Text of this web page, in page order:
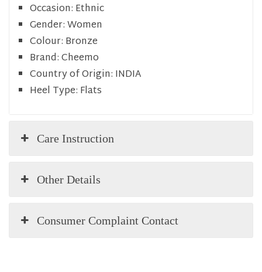
Occasion: Ethnic
Gender:Women
Colour: Bronze
Brand:Cheemo
Country of Origin: INDIA
Heel Type: Flats
Care Instruction
Other Details
Consumer Complaint Contact